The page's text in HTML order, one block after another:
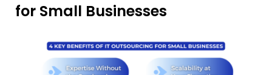
for Small Businesses